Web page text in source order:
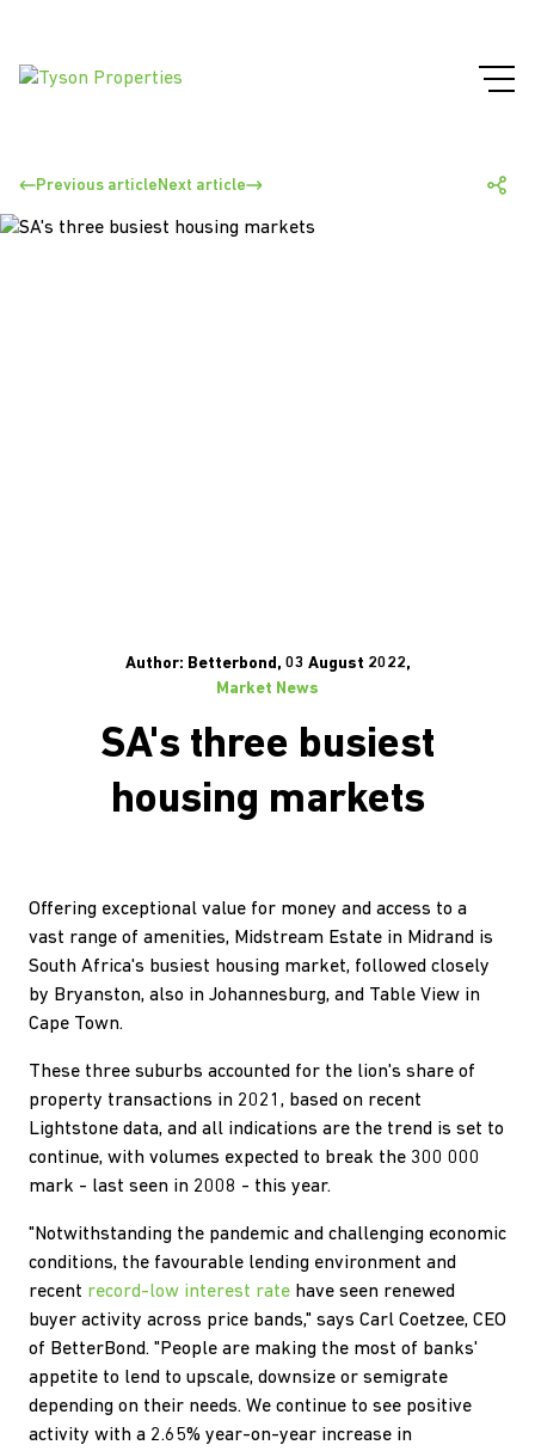
Previous article Next article
Author: Betterbond, 03 August 2022,
Market News
SA's three busiest
housing markets
Offering exceptional value for money and access to a
vast range of amenities, Midstream Estate in Midrand is
South Africa's busiest housing market, followed closely
by Bryanston, also in Johannesburg, and Table View in
Cape Town.
These three suburbs accounted for the lion's share of
property transactions in 2021, based on recent
Lightstone data, and all indications are the trend is set to
continue, with volumes expected to break the 300 000
mark - last seen in 2008 - this year.
"Notwithstanding the pandemic and challenging economic
conditions, the favourable lending environment and
recent record-low interest rate have seen renewed
buyer activity across price bands," says Carl Coetzee, CEO
of BetterBond. "People are making the most of banks'
appetite to lend to upscale, downsize or semigrate
depending on their needs. We continue to see positive
activity with a 2.65% year-on-year increase in